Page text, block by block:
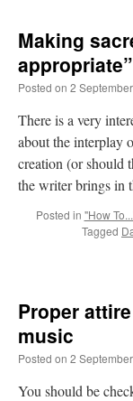
Making
Posted on 2
There is a very
about the interplay
creation (or should
the writer brings in
Posted in "How
Tagged
Proper
music
Posted on 2
You should be